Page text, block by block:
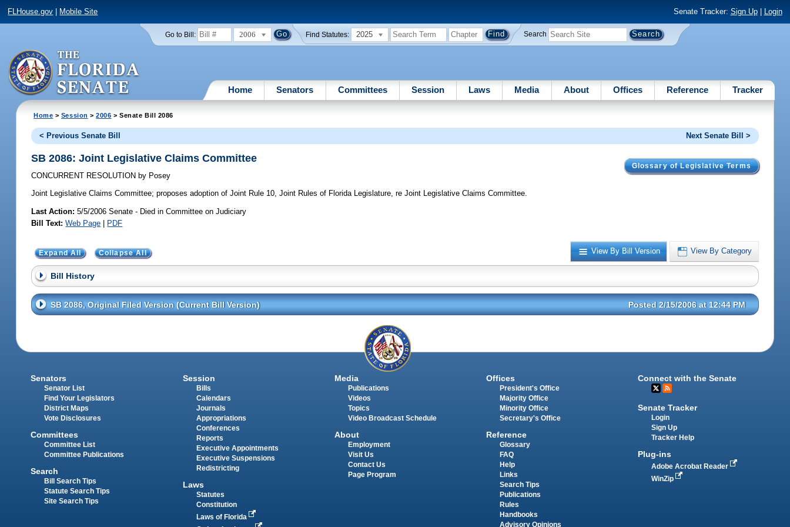
FLHouse.gov Mobile Site Senate Tracker: Sign Up| Login
Go to Bill: 2006 Find Statutes: 2025 Search
Home Senators Committees Session Laws Media About Offices Reference Tracker
Home > Session >2006 > Senate Bill 2086
< Previous Senate Bill Next Senate Bill >
Glossary of Legislative Terms
SB 2086: Joint Legislative Claims Committee
CONCURRENT RESOLUTION by Posey
Joint Legislative Claims Committee; proposes adoption of Joint Rule 10, Joint Rules of Florida Legislature, re Joint Legislative Claims Committee.
Last Action: 5/5/2006 Senate - Died in Committee on Judiciary
Bill Text: Web Page | PDF
View By Bill Version View By Category
Expand All Collapse All
Bill History
SB 2086, Original Filed Version (Current Bill Version) Posted 2/15/2006 at 12:44 PM
Senators
Senator List
Find Your Legislators
District Maps
Vote Disclosures
Committees
Committee List
Committee Publications
Search
Bill Search Tips
Statute Search Tips
Site Search Tips
Session
Bills
Calendars
Journals
Appropriations
Conferences
Reports
Executive Appointments
Executive Suspensions
Redistricting
Laws
Statutes
Constitution
Laws of Florida
Media
Publications
Videos
Topics
Video Broadcast Schedule
About
Employment
Visit Us
Contact Us
Page Program
Offices
President's Office
Majority Office
Minority Office
Secretary's Office
Reference
Glossary
FAQ
Help
Links
Search Tips
Publications
Rules
Handbooks
Advisory Opinions
Connect with the Senate
Senate Tracker
Login
Sign Up
Tracker Help
Plug-ins
Adobe Acrobat Reader
WinZip